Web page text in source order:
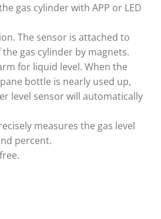
gas cylinder with APP or LED
The sensor is attached to
gas cylinder by magnets.
for liquid level. When the
bottle is nearly used up,
level sensor will automatically
measures the gas level
percent.